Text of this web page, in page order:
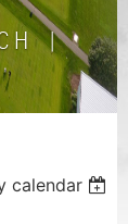
C H |
calendar